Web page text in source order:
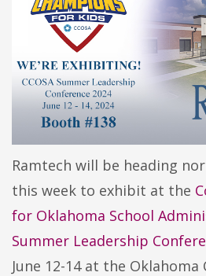
Ramtech will be heading
this week to exhibit at the
for Oklahoma School
Summer Leadership
June 12-14 at the